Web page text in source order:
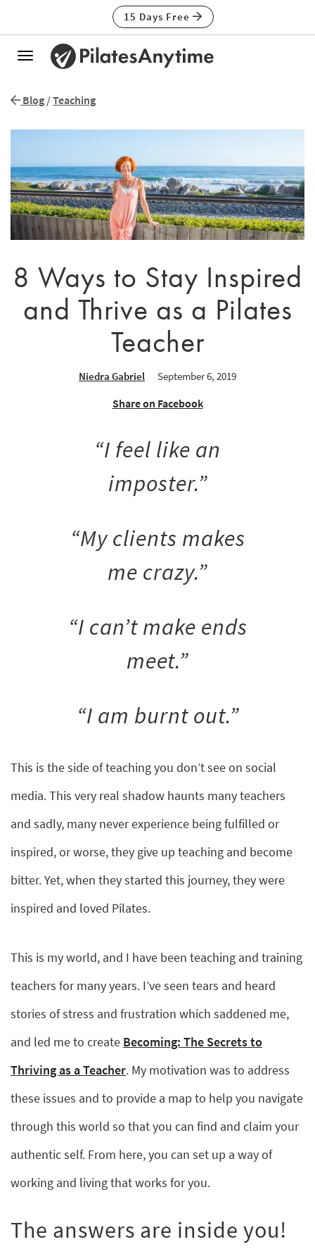
15 Days Free
Toggle
Blog /Teaching
8 Ways to Stay Inspired
and Thrive as a Pilates
Teacher
Niedra Gabriel September 6, 2019
Share on Facebook
“I feel like an
imposter.”
“My clients makes
me crazy.”
“I can’t make ends
meet.”
“I am burnt out.”
This is the side of teaching you don’t see on social
media. This very real shadow haunts many teachers
and sadly, many never experience being fulfilled or
inspired, or worse, they give up teaching and become
bitter. Yet, when they started this journey, they were
inspired and loved Pilates.
This is my world, and I have been teaching and training
teachers for many years. I’ve seen tears and heard
stories of stress and frustration which saddened me,
and led me to create Becoming: The Secrets to
Thriving as a Teacher. My motivation was to address
these issues and to provide a map to help you navigate
through this world so that you can find and claim your
authentic self. From here, you can set up a way of
working and living that works for you.
The answers are inside you!